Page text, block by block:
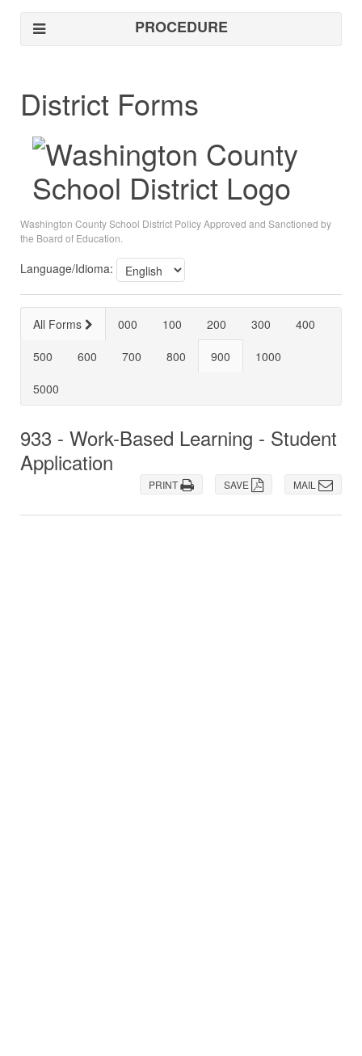
PROCEDURE
District Forms
Washington County School District Policy Approved and Sanctioned by
the Board of Education.
Language/Idioma:
All Forms 000 100 200 300
400
500
600 700 800 900
1000
5000
933 - Work-Based Learning - Student
Application
MAIL
SAVE
PRINT